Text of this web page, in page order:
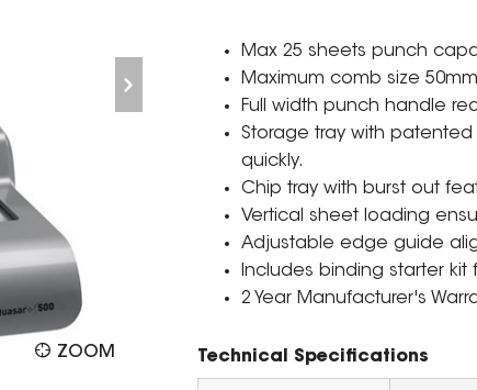
ZOOM
Max 25 sheets punch
Maximum comb size
Full width punch handle
Storage tray with
quickly.
Chip tray with burst out
Vertical sheet loading
Adjustable edge guide
Includes binding starter kit
2 Year Manufacturer's
Technical Specifications